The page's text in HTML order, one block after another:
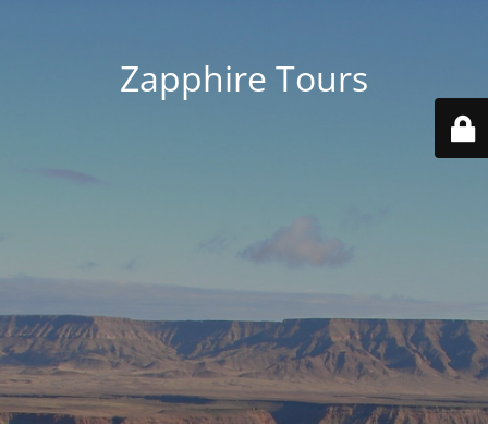
Zapphire Tours